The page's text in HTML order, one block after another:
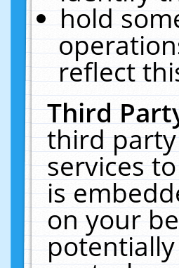
hold
reflect
Third
third
services
is
on your